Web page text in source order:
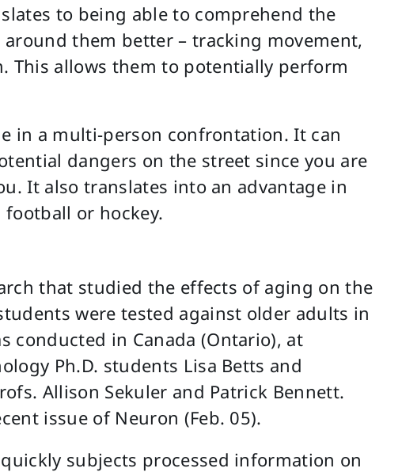
to being able to comprehend the
them better – tracking movement,
This allows them to potentially perform
in a multi-person confrontation. It can
dangers on the street since you are
It also translates into an advantage in
or hockey.
that studied the effects of aging on the
were tested against older adults in
conducted in Canada (Ontario), at
Ph.D. students Lisa Betts and
Allison Sekuler and Patrick Bennett.
issue of Neuron (Feb. 05).
subjects processed information on